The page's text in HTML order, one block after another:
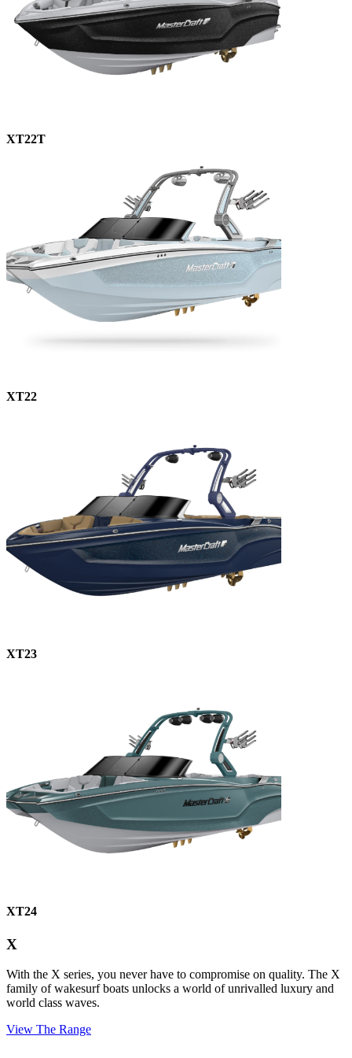
XT22T
XT22
XT23
XT24
X
With the X series, you never have to compromise on quality. The X
family of wakesurf boats unlocks a world of unrivalled luxury and
world class waves.
View The Range